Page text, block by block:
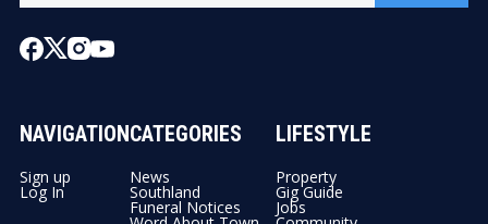
NAVIGATION
Sign up
Log In
CATEGORIES
News
Southland
Funeral Notices
LIFESTYLE
Property
Gig Guide
Jobs